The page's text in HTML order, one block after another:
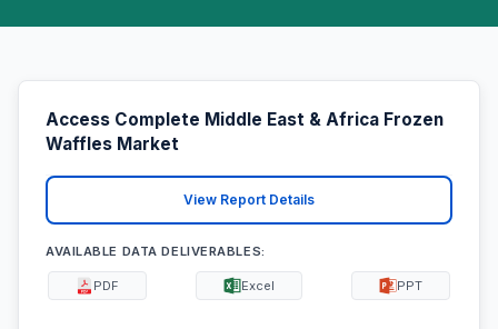
Access Complete Middle East & Africa Frozen
Waffles Market
View Report Details
AVAILABLE DATA DELIVERABLES:
PDF Excel PPT